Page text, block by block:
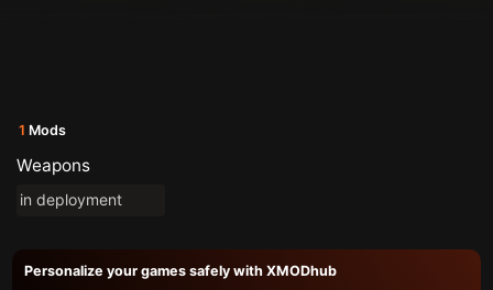
1 Mods
Weapons
in deployment
Personalize your games safely with XMODhub